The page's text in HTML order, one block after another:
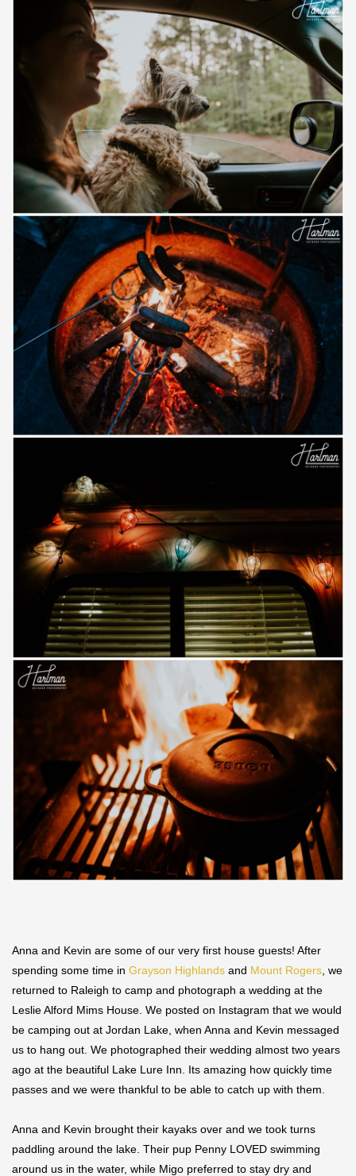
Save
Save
Save
Save
Anna and Kevin are some of our very first house guests! After
spending some time in Grayson Highlands and Mount Rogers , we
returned to Raleigh to camp and photograph a wedding at the
Leslie Alford Mims House. We posted on Instagram that we would
be camping out at Jordan Lake, when Anna and Kevin messaged
us to hang out. We photographed their wedding almost two years
ago at the beautiful Lake Lure Inn. Its amazing how quickly time
passes and we were thankful to be able to catch up with them.
Anna and Kevin brought their kayaks over and we took turns
paddling around the lake. Their pup Penny LOVED swimming
around us in the water, while Migo preferred to stay dry and